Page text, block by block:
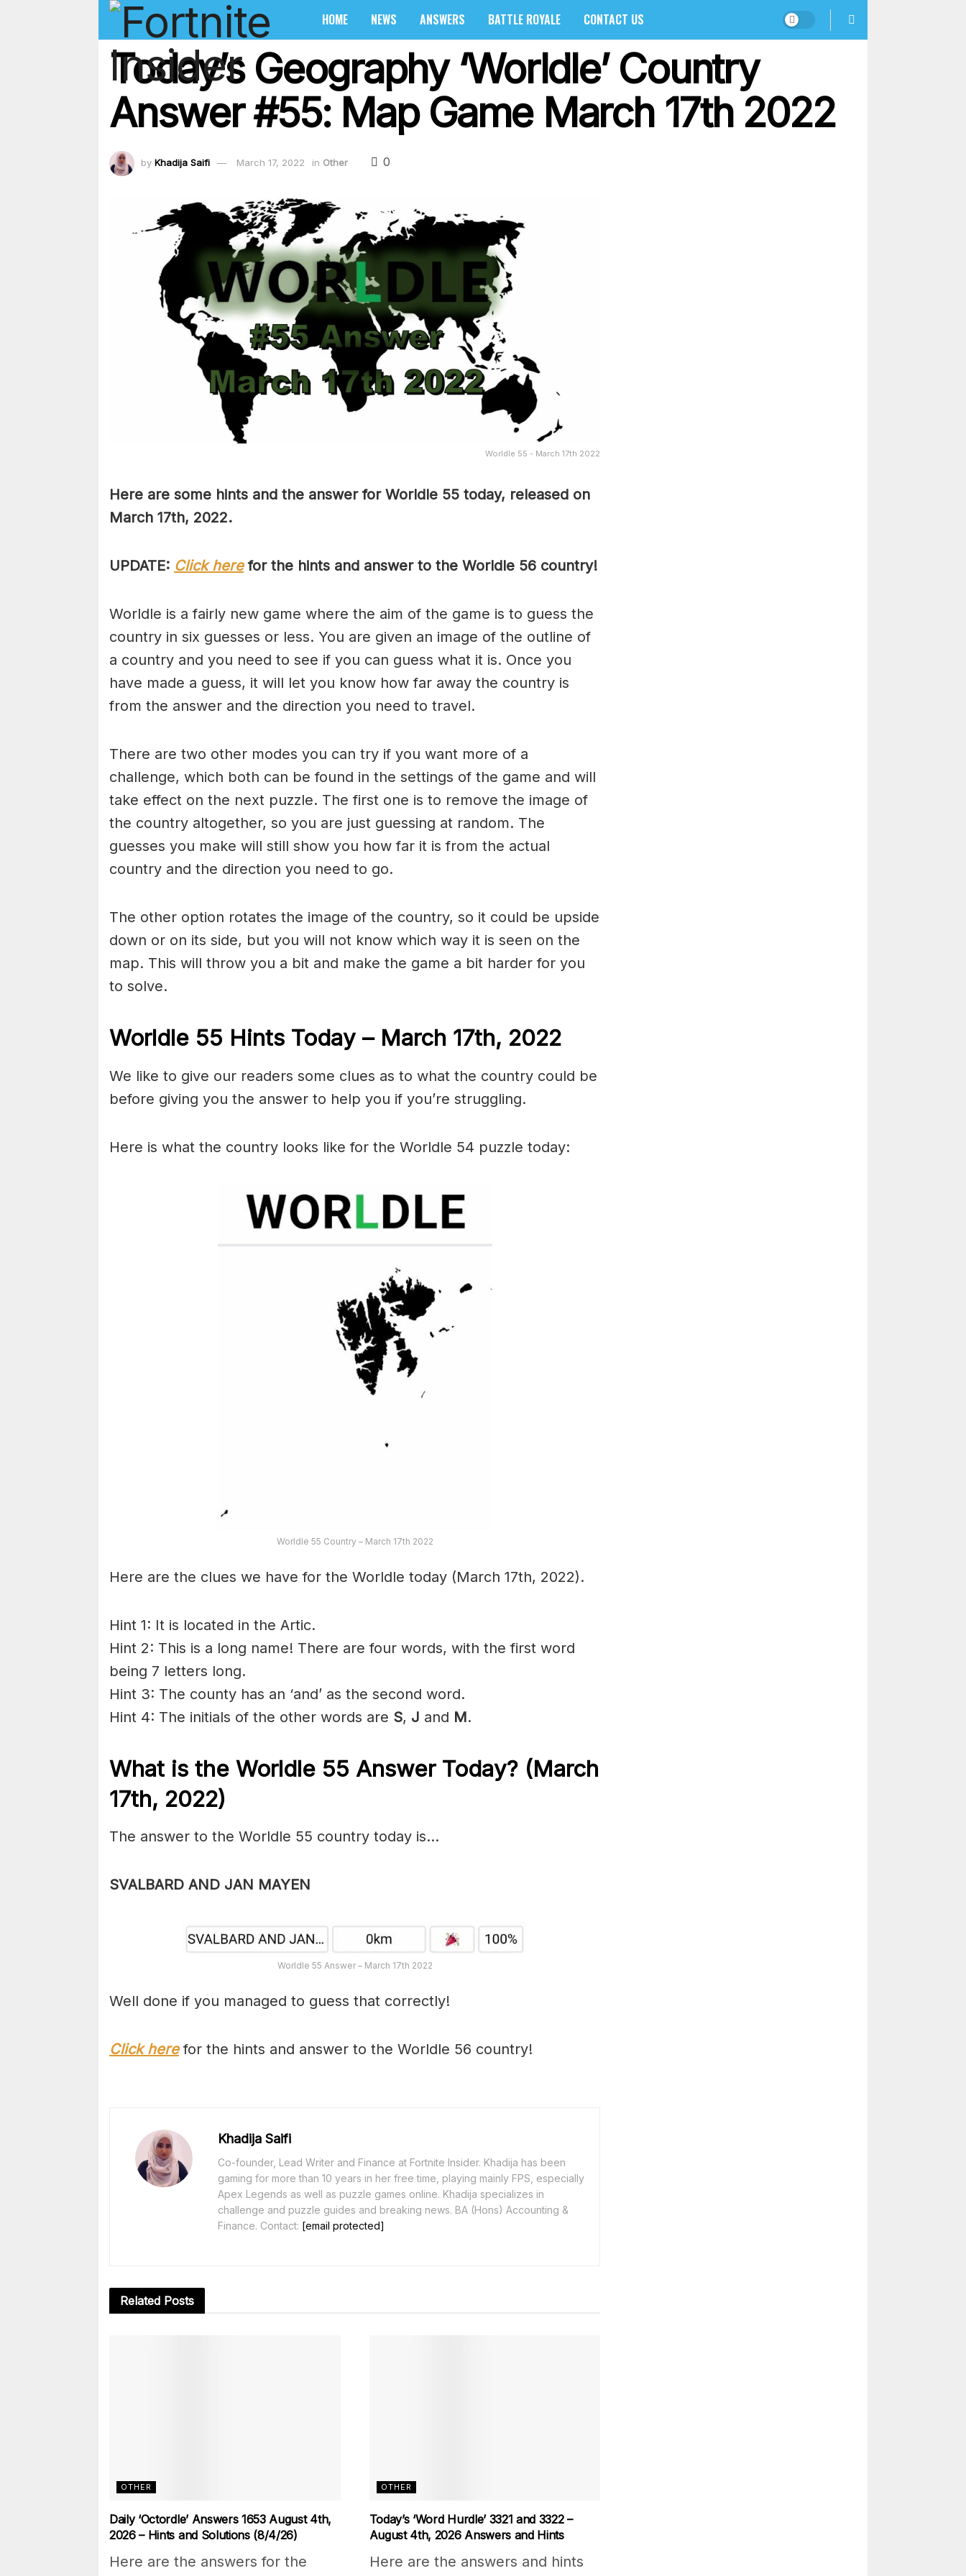
HOME NEWS ANSWERS BATTLE ROYALE CONTACT US
Today’s Geography ‘Worldle’ Country
Answer #55: Map Game March 17th 2022
by Khadija Saifi March 17, 2022 in Other 0
Worldle 55 - March 17th 2022
Here are some hints and the answer for Worldle 55 today, released on
March 17th, 2022.
UPDATE: Click herefor the hints and answer to the Worldle 56 country!
Worldle is a fairly new game where the aim of the game is to guess the
country in six guesses or less. You are given an image of the outline of
a country and you need to see if you can guess what it is. Once you
have made a guess, it will let you know how far away the country is
from the answer and the direction you need to travel.
There are two other modes you can try if you want more of a
challenge, which both can be found in the settings of the game and will
take effect on the next puzzle. The first one is to remove the image of
the country altogether, so you are just guessing at random. The
guesses you make will still show you how far it is from the actual
country and the direction you need to go.
The other option rotates the image of the country, so it could be upside
down or on its side, but you will not know which way it is seen on the
map. This will throw you a bit and make the game a bit harder for you
to solve.
Worldle 55 Hints Today – March 17th, 2022
We like to give our readers some clues as to what the country could be
before giving you the answer to help you if you’re struggling.
Here is what the country looks like for the Worldle 54 puzzle today:
Worldle 55 Country – March 17th 2022
Here are the clues we have for the Worldle today (March 17th, 2022).
Hint 1: It is located in the Artic.
Hint 2: This is a long name! There are four words, with the first word
being 7 letters long.
Hint 3: The county has an ‘and’ as the second word.
Hint 4: The initials of the other words are S, J and M.
What is the Worldle 55 Answer Today? (March
17th, 2022)
The answer to the Worldle 55 country today is…
SVALBARD AND JAN MAYEN
Worldle 55 Answer – March 17th 2022
Well done if you managed to guess that correctly!
Click herefor the hints and answer to the Worldle 56 country!
Khadija Saifi
Co-founder, Lead Writer and Finance at Fortnite Insider. Khadija has been
gaming for more than 10 years in her free time, playing mainly FPS, especially
Apex Legends as well as puzzle games online. Khadija specializes in
challenge and puzzle guides and breaking news. BA (Hons) Accounting &
Finance. Contact: [email protected]
Related Posts
OTHER
Daily ‘Octordle’ Answers 1653 August 4th,
2026 – Hints and Solutions (8/4/26)
Here are the answers for the
OTHER
Today’s ‘Word Hurdle’ 3321 and 3322 –
August 4th, 2026 Answers and Hints
Here are the answers and hints